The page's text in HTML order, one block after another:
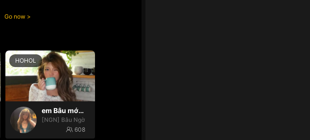
Go now
HOHOL
em Bâu mới nhú 🌞😇
[NGN] Bâu Ngờ
608